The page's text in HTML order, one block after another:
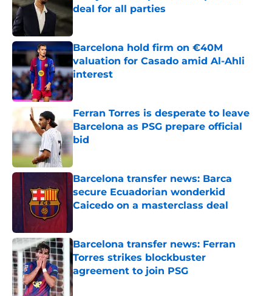
deal for all parties
Published by on Invalid Date
Barcelona hold firm on €40M
valuation for Casado amid Al-Ahli
interest
Published by on Invalid Date
Ferran Torres is desperate to leave
Barcelona as PSG prepare official
bid
Published by on Invalid Date
Barcelona transfer news: Barca
secure Ecuadorian wonderkid
Caicedo on a masterclass deal
Barcelona transfer news: Ferran
Torres strikes blockbuster
agreement to join PSG
Published by on Invalid Date